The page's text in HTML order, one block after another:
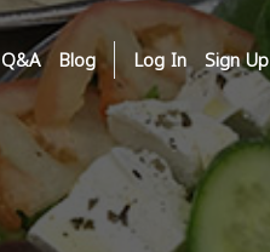
Q&A Blog Log In Sign Up